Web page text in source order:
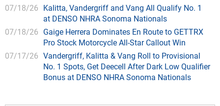
07/18/26 Kalitta, Vandergriff and Vang All Qualify No. 1
at DENSO NHRA Sonoma Nationals
07/18/26 Gaige Herrera Dominates En Route to GETTRX
Pro Stock Motorcycle All-Star Callout Win
07/17/26 Vandergriff, Kalitta & Vang Roll to Provisional
No. 1 Spots, Get Deecell After Dark Low Qualifier
Bonus at DENSO NHRA Sonoma Nationals